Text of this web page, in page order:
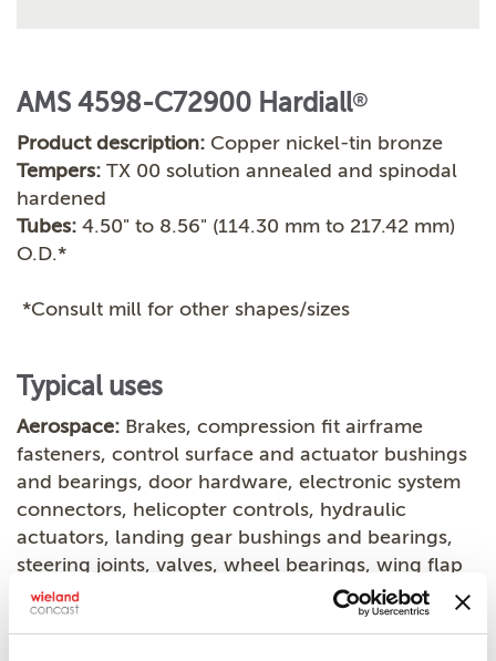
AMS 4598-C72900 Hardiall®
Product description: Copper nickel-tin bronze
Tempers: TX 00 solution annealed and spinodal
hardened
Tubes: 4.50" to 8.56" (114.30 mm to 217.42 mm)
O.D.*
*Consult mill for other shapes/sizes
Typical uses
Aerospace: Brakes, compression fit airframe
fasteners, control surface and actuator bushings
and bearings, door hardware, electronic system
connectors, helicopter controls, hydraulic
actuators, landing gear bushings and bearings,
steering joints, valves, wheel bearings, wing flap
bearings